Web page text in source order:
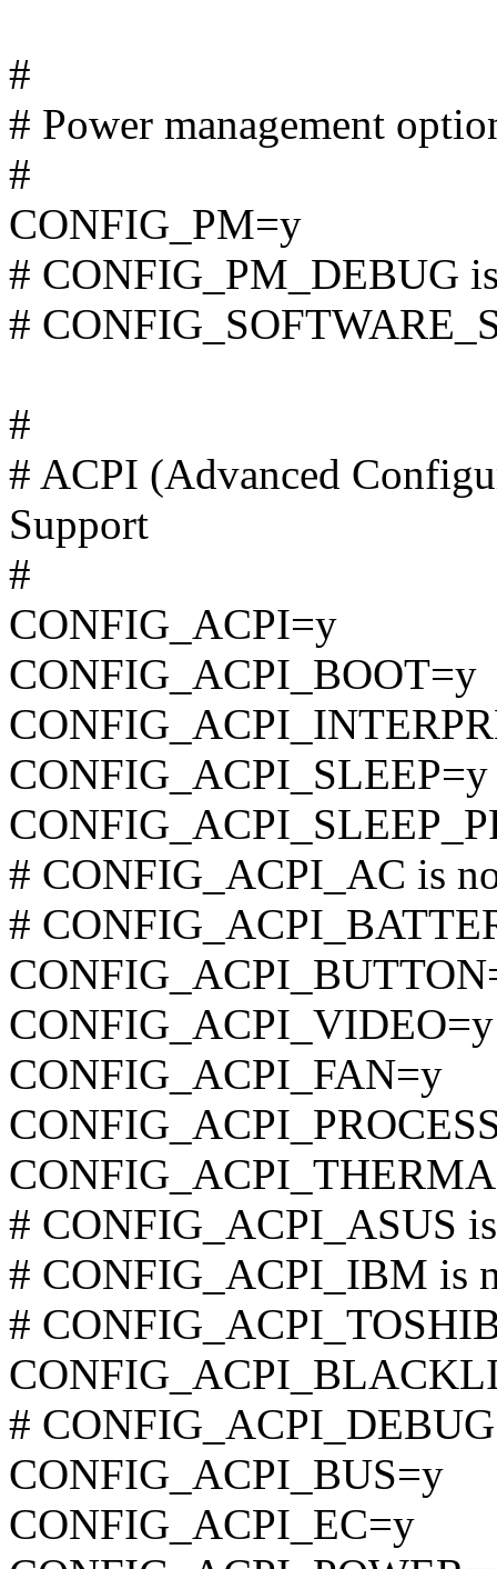
#
# Power management
#
CONFIG_PM=y
# CONFIG_PM_DEBUG
#
#
# ACPI (Advanced
Support
#
CONFIG_ACPI=y
CONFIG_ACPI_BOOT=y
CONFIG_ACPI_SLEEP=y
# CONFIG_ACPI_AC is
#
CONFIG_ACPI_VIDEO=y
CONFIG_ACPI_FAN=y
# CONFIG_ACPI_ASUS
# CONFIG_ACPI_IBM is
#
#
CONFIG_ACPI_BUS=y
CONFIG_ACPI_EC=y